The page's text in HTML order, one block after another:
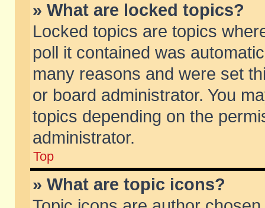
» What are locked topics?
Locked topics are topics
poll it contained was
many reasons and were set
or board administrator. You
topics depending on the
administrator.
Top
» What are topic icons?